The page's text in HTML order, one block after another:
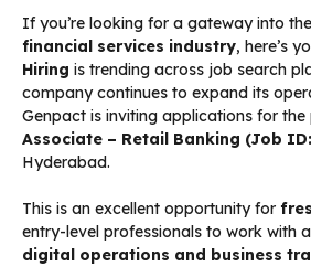
If you’re looking for a gateway into the
financial services industry, here’s
Hiring is trending across job search
company continues to expand its
Genpact is inviting applications for
Associate – Retail Banking (Job
Hyderabad.
This is an excellent opportunity for
entry-level professionals to work with a
digital operations and business